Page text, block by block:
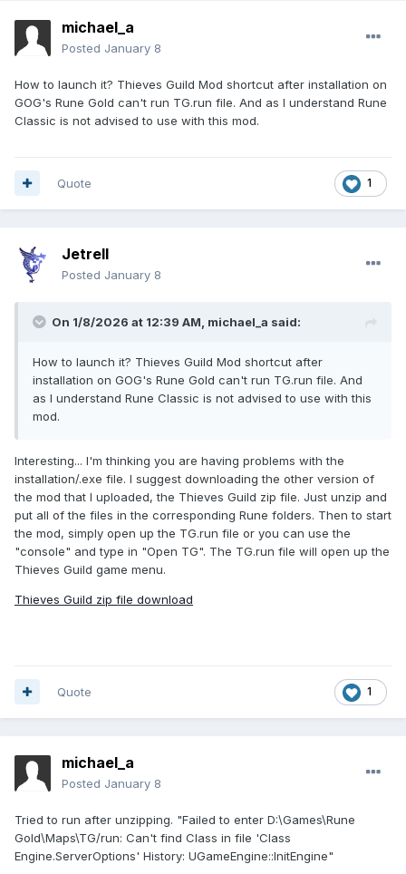
michael_a
Posted January 8
How to launch it? Thieves Guild Mod shortcut after installation on
GOG's Rune Gold can't run TG.run file. And as I understand Rune
Classic is not advised to use with this mod.
1
Quote
Jetrell
Posted January 8
On 1/8/2026 at 12:39 AM, michael_a said:
How to launch it? Thieves Guild Mod shortcut after
installation on GOG's Rune Gold can't run TG.run file. And
as I understand Rune Classic is not advised to use with this
mod.
Interesting... I'm thinking you are having problems with the
installation/.exe file. I suggest downloading the other version of
the mod that I uploaded, the Thieves Guild zip file. Just unzip and
put all of the files in the corresponding Rune folders. Then to start
the mod, simply open up the TG.run file or you can use the
"console" and type in "Open TG". The TG.run file will open up the
Thieves Guild game menu.
Thieves Guild zip file download
1
Quote
michael_a
Posted January 8
Tried to run after unzipping. "Failed to enter D:\Games\Rune
Gold\Maps\TG/run: Can't find Class in file 'Class
Engine.ServerOptions' History: UGameEngine::InitEngine"